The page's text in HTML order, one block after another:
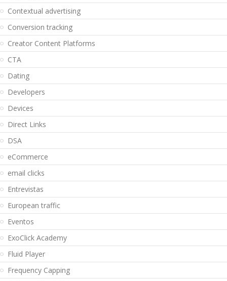
Contextual advertising
Conversion tracking
Creator Content Platforms
CTA
Dating
Developers
Devices
Direct Links
DSA
eCommerce
email clicks
Entrevistas
European traffic
Eventos
ExoClick Academy
Fluid Player
Frequency Capping